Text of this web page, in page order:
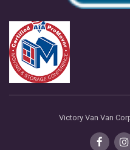
Victory Van Van